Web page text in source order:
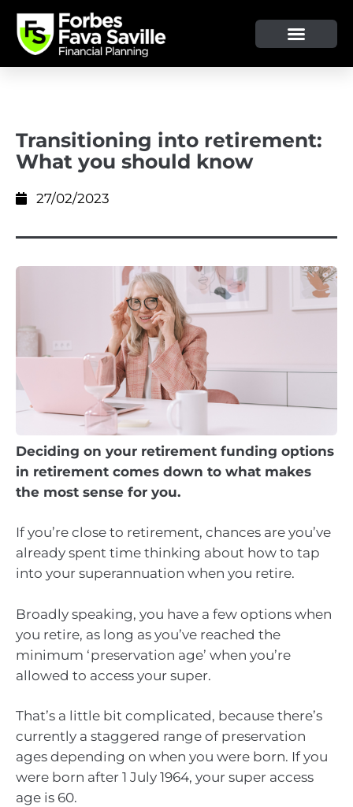
Transitioning into retirement:
What you should know
27/02/2023
Deciding on your retirement funding options
in retirement comes down to what makes
the most sense for you.
If you’re close to retirement, chances are you’ve
already spent time thinking about how to tap
into your superannuation when you retire.
Broadly speaking, you have a few options when
you retire, as long as you’ve reached the
minimum ‘preservation age’ when you’re
allowed to access your super.
That’s a little bit complicated, because there’s
currently a staggered range of preservation
ages depending on when you were born. If you
were born after 1 July 1964, your super access
age is 60.